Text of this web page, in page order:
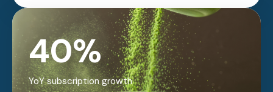
40%
YoY subscription growth